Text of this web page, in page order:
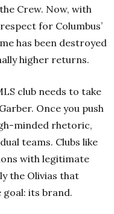
Crew. Now, with
for Columbus’
has been destroyed
higher returns.
club needs to take
Once you push
minded rhetoric,
teams. Clubs like
with legitimate
the Olivias that
its brand.